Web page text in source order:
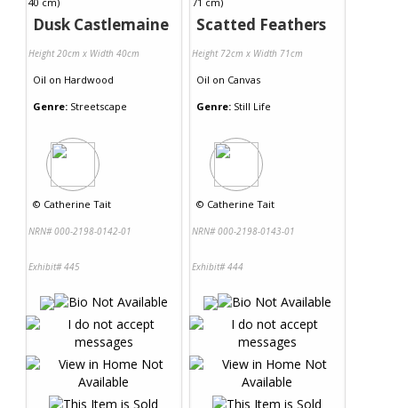
Dusk Castlemaine
Height 20cm x Width 40cm
Oil on Hardwood
Genre: Streetscape
© Catherine Tait
NRN# 000-2198-0142-01
Exhibit# 445
Scatted Feathers
Height 72cm x Width 71cm
Oil on Canvas
Genre: Still Life
© Catherine Tait
NRN# 000-2198-0143-01
Exhibit# 444